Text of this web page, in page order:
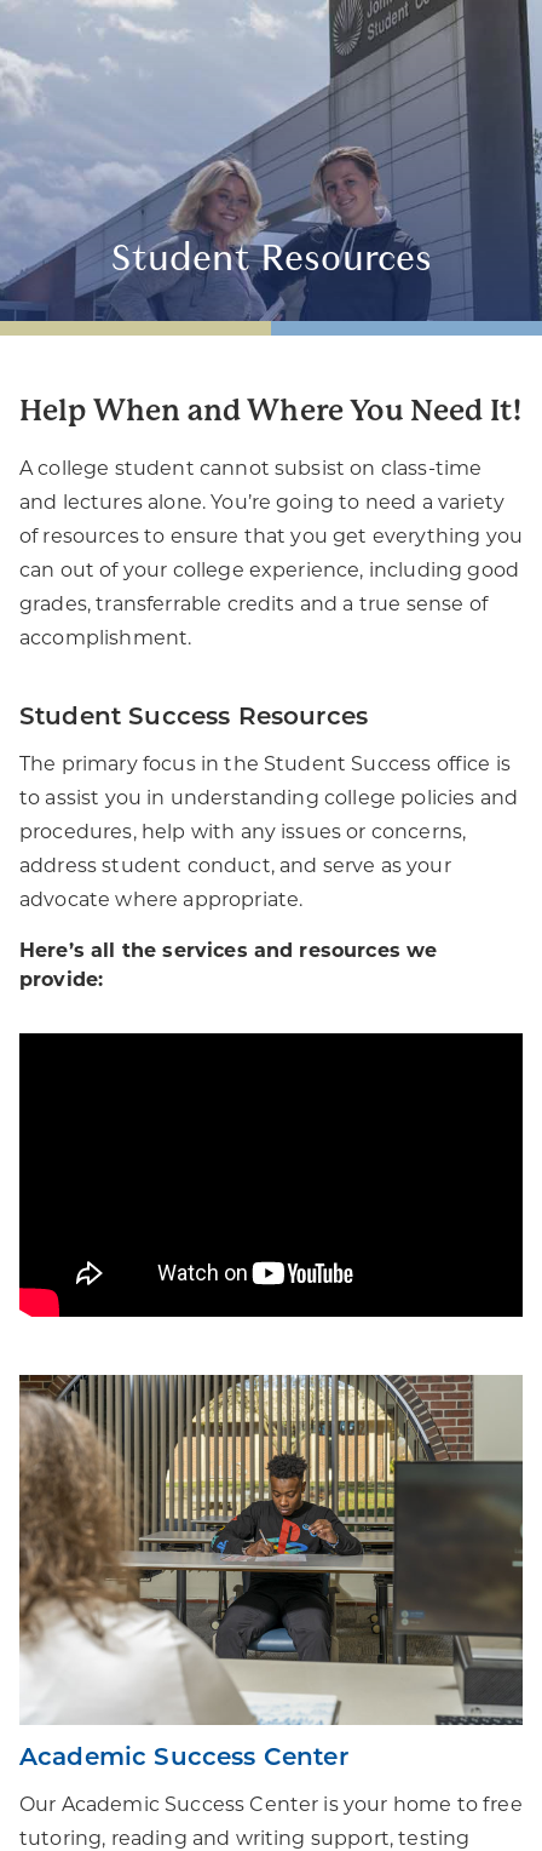
Student Resources
Help When and Where You Need It!
A college student cannot subsist on class-time
and lectures alone. You’re going to need a variety
of resources to ensure that you get everything you
can out of your college experience, including good
grades, transferrable credits and a true sense of
accomplishment.
Student Success Resources
The primary focus in the Student Success office is
to assist you in understanding college policies and
procedures, help with any issues or concerns,
address student conduct, and serve as your
advocate where appropriate.
Here’s all the services and resources we
provide:
Academic Success Center
Our Academic Success Center is your home to free
tutoring, reading and writing support, testing